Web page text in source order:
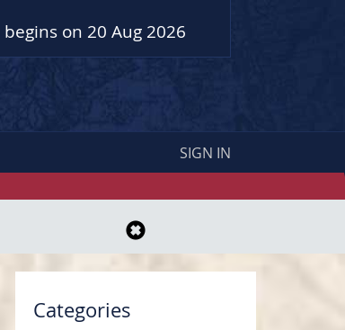
begins on 20 Aug 2026
SIGN IN
Categories